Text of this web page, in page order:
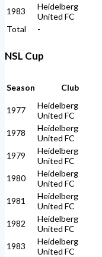
1983
Heidelberg
United FC
Total
-
NSL Cup
Season Club
1977
Heidelberg
United FC
1978
Heidelberg
United FC
1979
Heidelberg
United FC
1980
Heidelberg
United FC
1981
Heidelberg
United FC
1982
Heidelberg
United FC
1983
Heidelberg
United FC